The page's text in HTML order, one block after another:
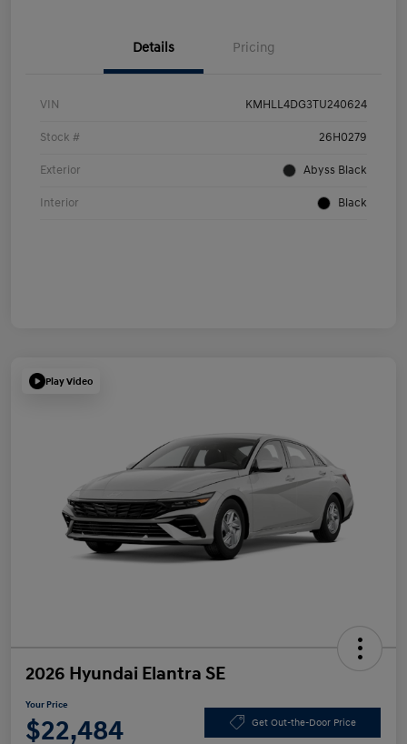
Details Pricing
VIN KMHLL4DG3TU240624
Stock # 26H0279
Exterior Abyss Black
Interior Black
Play Video
2026 Hyundai Elantra SE
Your Price
$22,484 Get Out-the-Door Price